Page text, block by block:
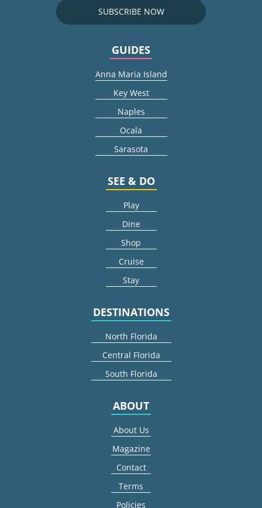
SUBSCRIBE NOW
GUIDES
Anna Maria Island
Key West
Naples
Ocala
Sarasota
SEE & DO
Play
Dine
Shop
Cruise
Stay
DESTINATIONS
North Florida
Central Florida
South Florida
ABOUT
About Us
Magazine
Contact
Terms
Policies